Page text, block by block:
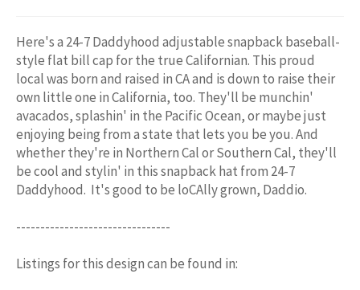
Here's a 24-7 Daddyhood adjustable snapback baseball-
style flat bill cap for the true Californian. This proud
local was born and raised in CA and is down to raise their
own little one in California, too. They'll be munchin'
avacados, splashin' in the Pacific Ocean, or maybe just
enjoying being from a state that lets you be you. And
whether they're in Northern Cal or Southern Cal, they'll
be cool and stylin' in this snapback hat from 24-7
Daddyhood. It's good to be loCAlly grown, Daddio.
--------------------------------
Listings for this design can be found in: